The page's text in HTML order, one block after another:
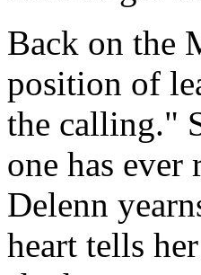
Back on the
position of
the calling."
one has
Delenn
heart tells